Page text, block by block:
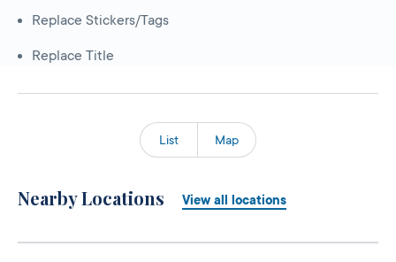
Replace Stickers/Tags
Replace Title
List Map
Nearby Locations View all locations